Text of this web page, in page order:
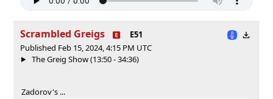
Scrambled Greigs
E51
Published Feb 15, 2024, 4:15 PM UTC
The Greig Show (13:50 - 34:36)
Zadorov's ...